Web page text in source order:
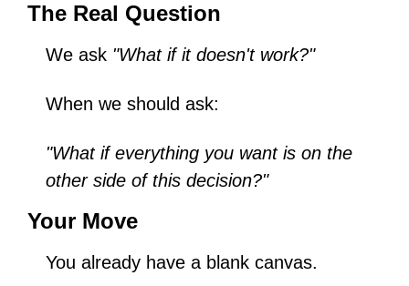
The Real Question
We ask "What if it doesn't work?"
When we should ask:
"What if everything you want is on the
other side of this decision?"
Your Move
You already have a blank canvas.